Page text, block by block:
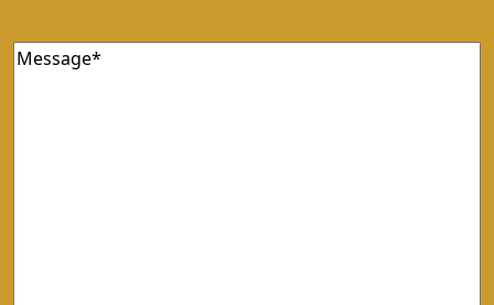
Message